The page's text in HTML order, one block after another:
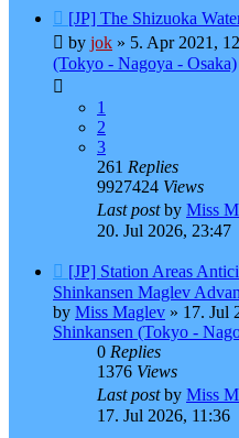
New
post
[JP] The Shizuoka
by jok » 5. Apr 2021,
(Tokyo - Nagoya - Osaka)
1
2
3
261 Replies
9927424 Views
Last postby Miss
20. Jul 2026, 23:47
New
post
[JP] Station Areas
Shinkansen Maglev
by Miss Maglev » 17. Jul
Shinkansen (Tokyo -
0 Replies
1376 Views
Last postby Miss
17. Jul 2026, 11:36